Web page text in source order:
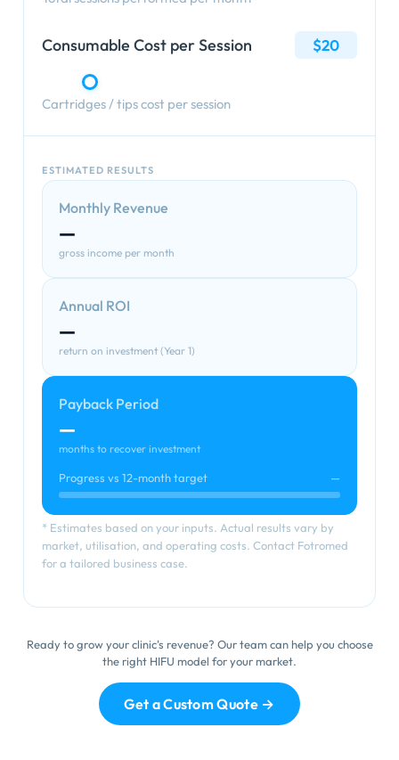
Consumable Cost per Session $20
Cartridges / tips cost per session
ESTIMATED RESULTS
Monthly Revenue
—
gross income per month
Annual ROI
—
return on investment (Year 1)
Payback Period
—
months to recover investment
Progress vs 12-month target —
* Estimates based on your inputs. Actual results vary by
market, utilisation, and operating costs. Contact Fotromed
for a tailored business case.
Ready to grow your clinic's revenue? Our team can help you choose
the right HIFU model for your market.
Get a Custom Quote →